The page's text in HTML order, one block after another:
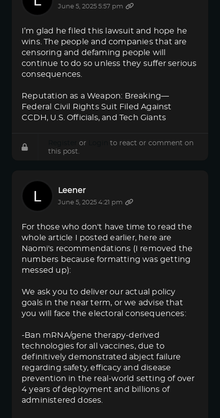
June 5, 2025 5:57 pm
I’m glad he filed this lawsuit and hope he
wins. The people and companies that are
censoring and defaming people will
continue to do so unless they suffer serious
consequences.
Reputation as a Weapon: Breaking—
Federal Civil Rights Suit Filed Against
CCDH, U.S. Officials, and Tech Giants
or
to react or comment on
this post.
Leener
June 5, 2025 4:21 pm
For those who don't have time to read the
whole article I posted earlier, here are
Naomi's recommendations (I removed the
numbers because formatting was getting
messed up):
We ask you to deliver our actual policy
goals in the near term, or we advise that
you will face the electoral consequences:
-Ban mRNA/gene therapy-derived
technologies for all vaccines, due to
definitively demonstrated abject failure
regarding safety, efficacy and disease
prevention in the real-world setting of over
4 years of deployment and billions of
administered doses.